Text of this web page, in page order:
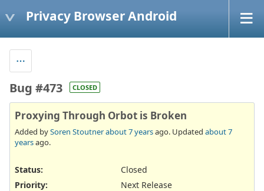
Privacy Browser Android
Bug #473 CLOSED
Proxying Through Orbot is Broken
Added bySoren Stoutnerabout 7 yearsago. Updated about 7
yearsago.
Status:
Closed
Priority:
Next Release